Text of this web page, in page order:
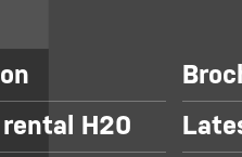
H20